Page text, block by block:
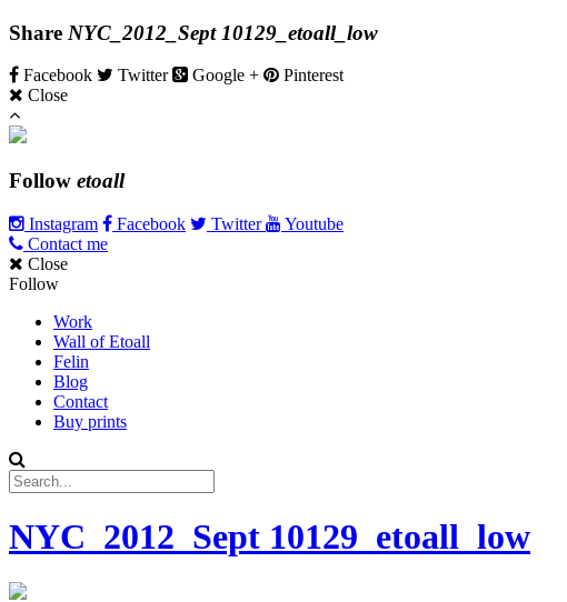
Share NYC_2012_Sept 10129_etoall_low
Facebook Twitter Google +
Pinterest
Close
Follow etoall
Instagram Facebook Twitter
Youtube
Contact me
Close
Follow
Work
Wall of Etoall
Felin
Blog
Contact
Buy prints
NYC_2012_Sept 10129_etoall_low